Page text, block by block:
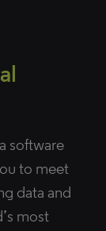
software
to meet
data and
most